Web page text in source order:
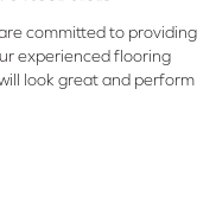
committed to providing
experienced flooring
look great and perform